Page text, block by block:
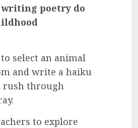
writing poetry do
select an animal
and write a haiku
rush through
to explore